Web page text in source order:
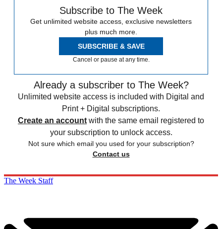
Subscribe to The Week
Get unlimited website access, exclusive newsletters
plus much more.
SUBSCRIBE & SAVE
Cancel or pause at any time.
Already a subscriber to The Week?
Unlimited website access is included with Digital and
Print + Digital subscriptions.
Create an account with the same email registered to
your subscription to unlock access.
Not sure which email you used for your subscription?
Contact us
The Week Staff